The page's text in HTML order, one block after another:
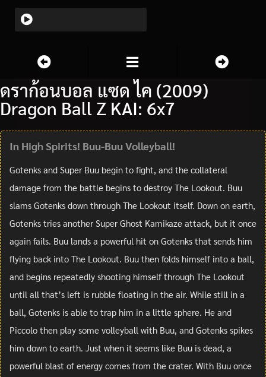
ดราก้อนบอล แซด ไค (2009)
Dragon Ball Z KAI: 6x7
In High Spirits! Buu-Buu Volleyball!
Gotenks and Super Buu begin to fight, and the collateral
damage from the battle begins to destroy The Lookout. Buu
slams Gotenks down through The Lookout itself. Down on earth,
Gotenks tries another Super Ghost Kamikaze attack, but it once
again fails. Buu lands a powerful hit on Gotenks that sends him
flying back into The Lookout. Buu then folds himself into a ball,
and begins repeatedly shooting himself through The Lookout
until all that’s left is rubble floating in the air. While still in a
ball, Gotenks is able to trap him in a little sphere. He and
Piccolo then play some volleyball with Buu, and Gotenks spikes
him down to earth. Just when it seems like Buu is dead, a
powerful blast of energy comes from the crater. With Buu once